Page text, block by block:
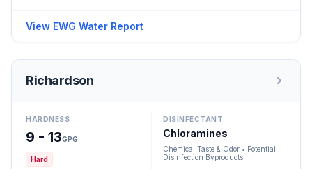
View EWG Water Report
Richardson
HARDNESS
9 - 13GPG
Hard
DISINFECTANT
Chloramines
Chemical Taste & Odor • Potential
Disinfection Byproducts